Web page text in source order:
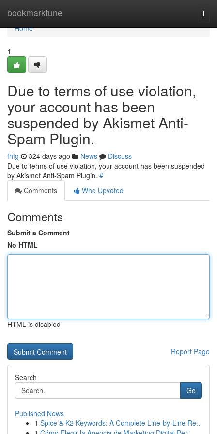
bookmarktune
Home
Home
1
Due to terms of use violation,
your account has been
suspended by Akismet Anti-
Spam Plugin.
fhfg 324 days ago News
Discuss
Due to terms of use violation, your account has been suspended
by Akismet Anti-Spam Plugin. #
Comments
Who Upvoted
Comments
Submit a Comment
No HTML
HTML is disabled
Report Page
Search
Go
Published News
1 Spice & K2 Keywords: A Complete Line-by-Line Re...